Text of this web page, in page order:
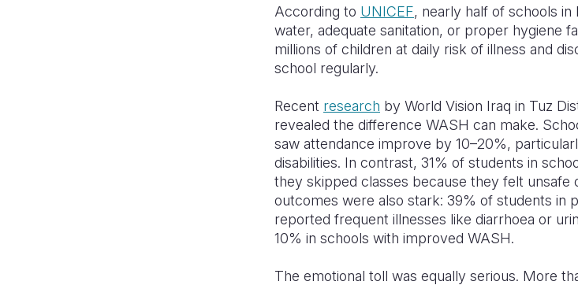
According to UNICEF, nearly half of schools
water, adequate sanitation, or proper hygiene
millions of children at daily risk of illness and
school regularly.
Recent research by World Vision Iraq in Tuz
revealed the difference WASH can make.
saw attendance improve by 10–20%,
disabilities. In contrast, 31% of students in
they skipped classes because they felt unsafe
outcomes were also stark: 39% of students in
reported frequent illnesses like diarrhoea or
10% in schools with improved WASH.
The emotional toll was equally serious. More